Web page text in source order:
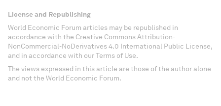
License and Republishing
World Economic Forum articles may be republished in
accordance with the Creative Commons Attribution-
NonCommercial-NoDerivatives 4.0 International Public License,
and in accordance with our Terms of Use.
The views expressed in this article are those of the author alone
and not the World Economic Forum.